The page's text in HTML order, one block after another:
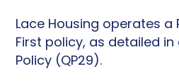
Lace Housing operates a
First policy, as detailed
Policy (QP29).